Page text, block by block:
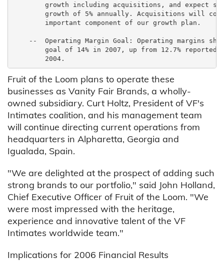
growth including acquisitions, and expect
growth of 5% annually. Acquisitions will
        important component of our growth plan.
--  Operating Margin Goal: Operating margins
goal of 14% in 2007, up from 12.7% reported
Fruit of the Loom plans to operate these
businesses as Vanity Fair Brands, a wholly-
owned subsidiary. Curt Holtz, President of VF's
Intimates coalition, and his management team
will continue directing current operations from
headquarters in Alpharetta, Georgia and
Igualada, Spain.
"We are delighted at the prospect of adding such
strong brands to our portfolio," said John Holland,
Chief Executive Officer of Fruit of the Loom. "We
were most impressed with the heritage,
experience and innovative talent of the VF
Intimates worldwide team."
Implications for 2006 Financial Results